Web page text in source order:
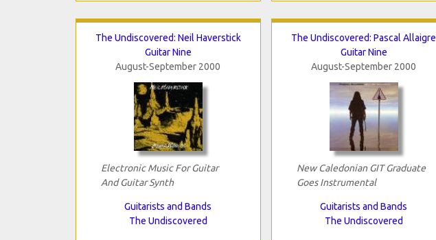
The Undiscovered: Neil Haverstick
Guitar Nine
August-September 2000
Electronic Music For Guitar
And Guitar Synth
Guitarists and Bands
The Undiscovered
The Undiscovered: Pascal Allaigre
Guitar Nine
August-September 2000
New Caledonian GIT Graduate
Goes Instrumental
Guitarists and Bands
The Undiscovered